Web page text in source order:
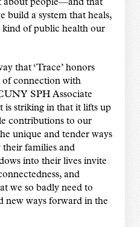
about people—and that
build a system that heals,
kind of public health our
that ‘Trace’ honors
of connection with
SPH Associate
is striking in that it lifts up
contributions to our
unique and tender ways
their families and
into their lives invite
and
we so badly need to
new ways forward in the